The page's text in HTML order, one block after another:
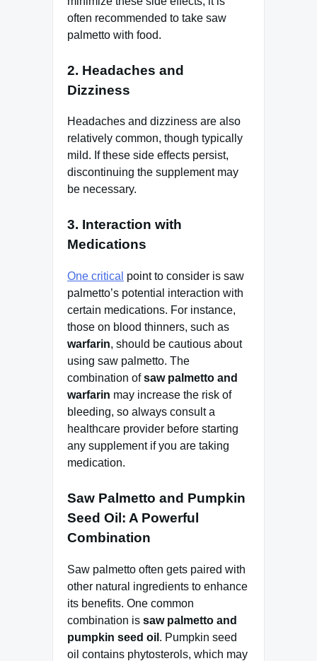
often recommended to take saw
palmetto with food.
2. Headaches and
Dizziness
Headaches and dizziness are also
relatively common, though typically
mild. If these side effects persist,
discontinuing the supplement may
be necessary.
3. Interaction with
Medications
One critical point to consider is saw
palmetto’s potential interaction with
certain medications. For instance,
those on blood thinners, such as
warfarin, should be cautious about
using saw palmetto. The
combination ofsaw palmetto and
warfarin may increase the risk of
bleeding, so always consult a
healthcare provider before starting
any supplement if you are taking
medication.
Saw Palmetto and Pumpkin
Seed Oil: A Powerful
Combination
Saw palmetto often gets paired with
other natural ingredients to enhance
its benefits. One common
combination is saw palmetto and
pumpkin seed oil . Pumpkin seed
oil contains phytosterols, which may